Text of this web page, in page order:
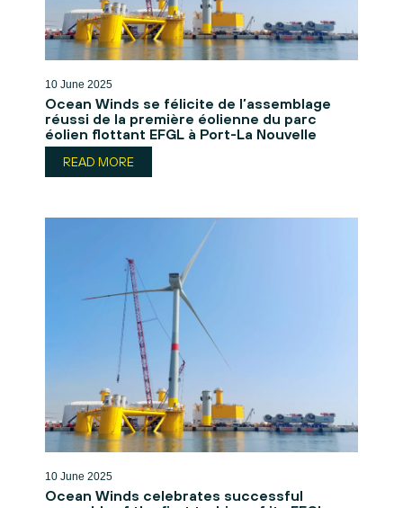
10 June 2025
Ocean Winds se félicite de l’assemblage
réussi de la première éolienne du parc
éolien flottant EFGL à Port-La Nouvelle
READ MORE
10 June 2025
Ocean Winds celebrates successful